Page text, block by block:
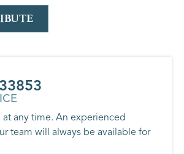
at any time. An experienced
team will always be available for